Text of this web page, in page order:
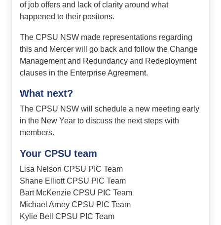
of job offers and lack of clarity around what
happened to their positons.
The CPSU NSW made representations regarding
this and Mercer will go back and follow the Change
Management and Redundancy and Redeployment
clauses in the Enterprise Agreement.
What next?
The CPSU NSW will schedule a new meeting early
in the New Year to discuss the next steps with
members.
Your CPSU team
Lisa Nelson CPSU PIC Team
Shane Elliott CPSU PIC Team
Bart McKenzie CPSU PIC Team
Michael Arney CPSU PIC Team
Kylie Bell CPSU PIC Team